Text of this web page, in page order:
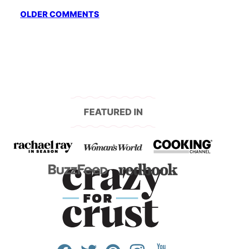
Comment
OLDER COMMENTS
FEATURED IN